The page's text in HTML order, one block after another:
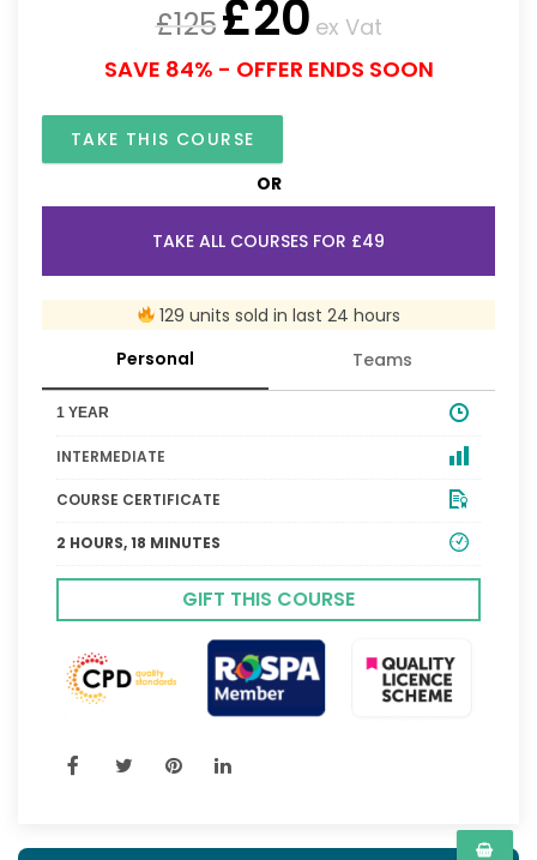
£125£20 ex Vat
SAVE 84% - OFFER ENDS SOON
TAKE THIS COURSE
OR
TAKE ALL COURSES FOR £49
129 units sold in last 24 hours
Personal
Teams
1 YEAR
INTERMEDIATE
COURSE CERTIFICATE
2 HOURS, 18 MINUTES
GIFT THIS COURSE